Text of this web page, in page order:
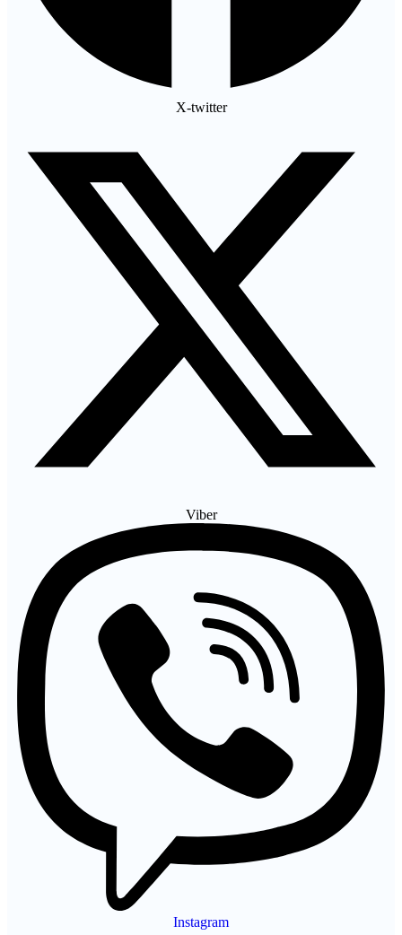
X-twitter
Viber
Instagram